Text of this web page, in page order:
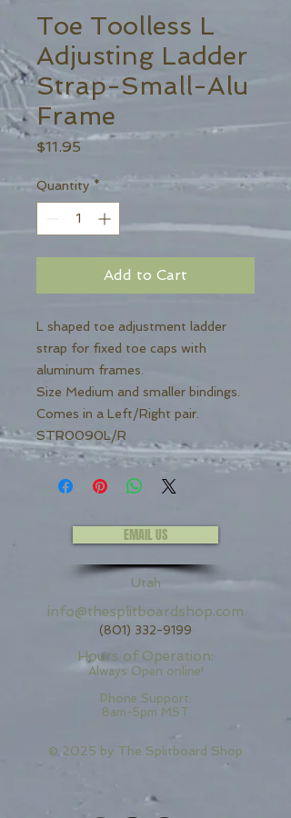
Toe Toolless L
Adjusting Ladder
Strap-Small-Alu
Frame
$11.95Price
Quantity *
Add to Cart
L shaped toe adjustment ladder
strap for fixed toe caps with
aluminum frames.
Size Medium and smaller bindings.
Comes in a Left/Right pair.
STR0090L/R
EMAIL US
Utah
info@thesplitboardshop.com
(801) 332-9199
Hours of Operation:
Always Open online!
Phone Support:
8am-5pm MST
© 2025 by The Splitboard Shop